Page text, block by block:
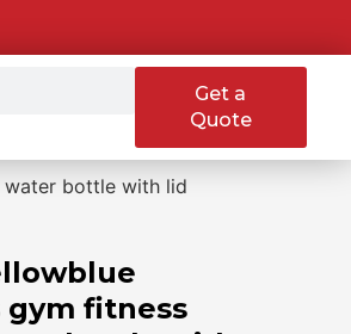
Get a
Quote
water bottle with lid
fitness